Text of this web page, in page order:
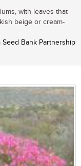
with leaves that
beige or cream-
Bank Partnership